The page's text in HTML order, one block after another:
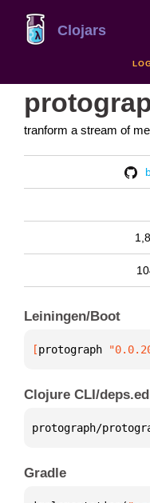
Clojars
tranform a stream of
Leiningen/Boot
[protograph
Clojure CLI/
protograph/
Gradle